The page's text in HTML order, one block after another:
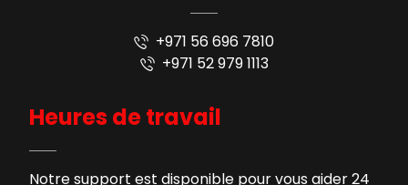
+971 56 696 7810
+971 52 979 1113
Heures de travail
Notre support est disponible pour vous aider 24